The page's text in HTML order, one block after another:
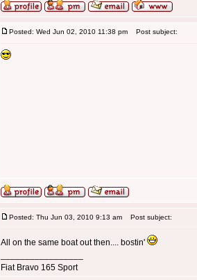
Posted: Wed Jun 02, 2010 11:38 pm Post subject:
Posted: Thu Jun 03, 2010 9:13 am Post subject:
All on the same boat out then.... bostin'
Fiat Bravo 165 Sport